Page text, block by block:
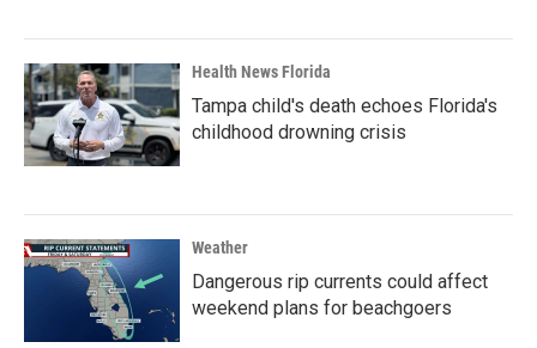
Health News Florida
Tampa child's death echoes Florida's
childhood drowning crisis
Weather
Dangerous rip currents could affect
weekend plans for beachgoers